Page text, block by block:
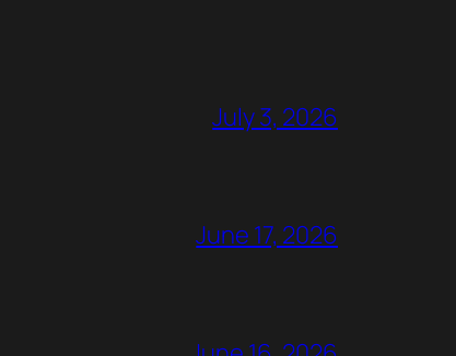
July 3, 2026
June 17, 2026